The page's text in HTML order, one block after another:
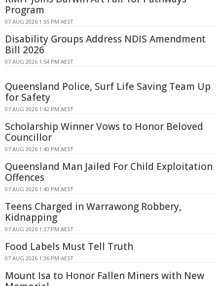
Program
07 AUG 2026 1:55 PM AEST
Disability Groups Address NDIS Amendment
Bill 2026
07 AUG 2026 1:54 PM AEST
Queensland Police, Surf Life Saving Team Up
for Safety
07 AUG 2026 1:42 PM AEST
Scholarship Winner Vows to Honor Beloved
Councillor
07 AUG 2026 1:40 PM AEST
Queensland Man Jailed For Child Exploitation
Offences
07 AUG 2026 1:40 PM AEST
Teens Charged in Warrawong Robbery,
Kidnapping
07 AUG 2026 1:37 PM AEST
Food Labels Must Tell Truth
07 AUG 2026 1:36 PM AEST
Mount Isa to Honor Fallen Miners with New